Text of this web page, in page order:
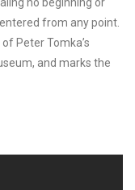
from any point.
Peter Tomka’s
and marks the